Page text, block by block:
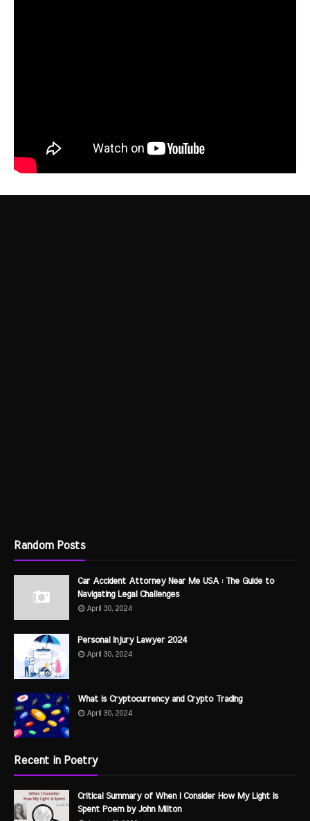
Random Posts
Car Accident Attorney Near Me USA : The Guide to
Navigating Legal Challenges
April 30, 2024
Personal Injury Lawyer 2024
April 30, 2024
What is Cryptocurrency and Crypto Trading
April 30, 2024
Recent in Poetry
Critical Summary of When I Consider How My Light is
Spent Poem by John Milton